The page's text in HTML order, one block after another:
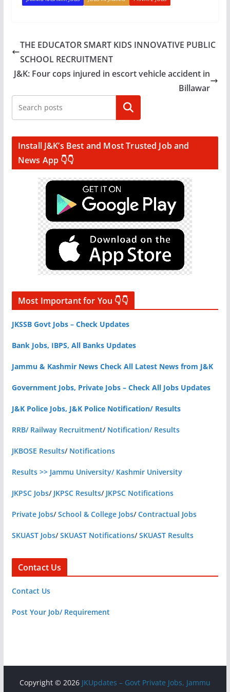
THE EDUCATOR SMART KIDS INNOVATIVE PUBLIC
SCHOOL RECRUITMENT
J&K: Four cops injured in escort vehicle accident in
Billawar
Search
Install J&K’s Best and Most Trusted Job and
News App 👇👇
Most Important for You 👇👇
JKSSB Govt Jobs – Check Updates
Bank Jobs, IBPS, All Banks Updates
Jammu & Kashmir News Check All Latest News from J&K
Government Jobs, Private Jobs – Check All Jobs Updates
J&K Police Jobs, J&K Police Notification/ Results
RRB/ Railway Recruitment/ Notification/ Results
JKBOSE Results/ Notifications
Results >> Jammu University/ Kashmir University
JKPSC Jobs/ JKPSC Results/ JKPSC Notifications
Private Jobs/School & College Jobs/Contractual Jobs
SKUAST Jobs/SKUAST Notifications/SKUAST Results
Contact Us
Contact Us
Post Your Job/ Requirement
Copyright © 2026 JKUpdates – Govt Private Jobs, Jammu